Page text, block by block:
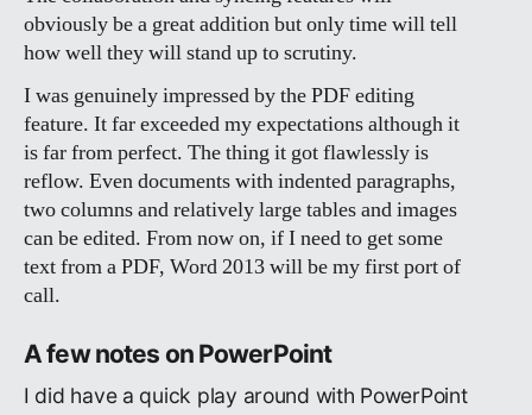
obviously be a great addition but only time will tell
how well they will stand up to scrutiny.
I was genuinely impressed by the PDF editing
feature. It far exceeded my expectations although it
is far from perfect. The thing it got flawlessly is
reflow. Even documents with indented paragraphs,
two columns and relatively large tables and images
can be edited. From now on, if I need to get some
text from a PDF, Word 2013 will be my first port of
call.
A few notes on PowerPoint
I did have a quick play around with PowerPoint